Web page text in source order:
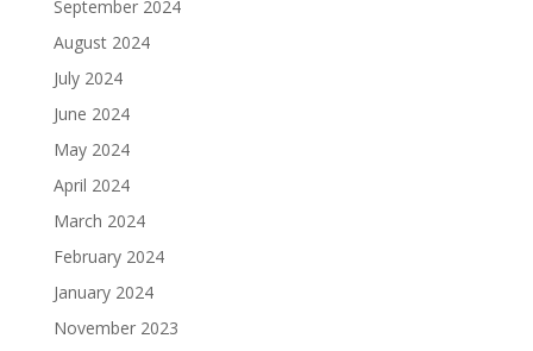
September 2024
August 2024
July 2024
June 2024
May 2024
April 2024
March 2024
February 2024
January 2024
November 2023